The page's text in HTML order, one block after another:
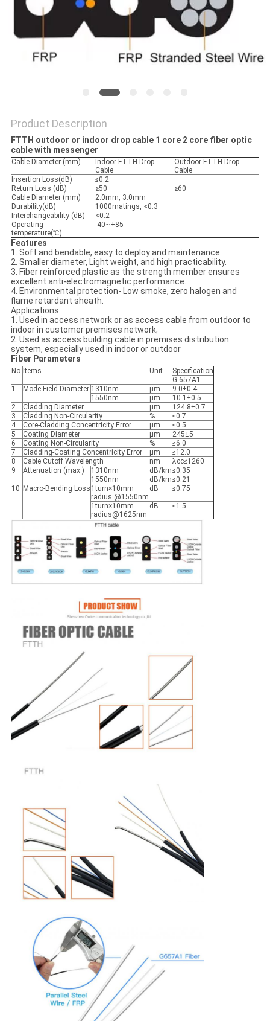
Product Description
FTTH outdoor or indoor drop cable 1 core 2 core fiber optic
cable with messenger
Cable Diameter (mm)
Indoor FTTH Drop
Cable
Outdoor FTTH Drop
Cable
Insertion Loss(dB)
≤0.2
Return Loss (dB)
≥50
≥60
Cable Diameter (mm)
2.0mm, 3.0mm
Durability(dB)
1000matings, <0.3
Interchangeability (dB)
<0.2
Operating
temperature(℃)
-40~+85
Features
1. Soft and bendable, easy to deploy and maintenance.
2. Smaller diameter, Light weight, and high practicability.
3. Fiber reinforced plastic as the strength member ensures
excellent anti-electromagnetic performance.
4. Environmental protection- Low smoke, zero halogen and
flame retardant sheath.
Applications
1. Used in access network or as access cable from outdoor to
indoor in customer premises network;
2. Used as access building cable in premises distribution
system, especially used in indoor or outdoor
Fiber Parameters
No. Items Unit
Specification
G.657A1
1
Mode Field Diameter 1310nm μm
9.0±0.4
1550nm
μm
10.1±0.5
2
Cladding Diameter μm
124.8±0.7
3
Cladding Non-Circularity %
≤0.7
4
Core-Cladding Concentricity Error μm
≤0.5
5
Coating Diameter μm
245±5
6
Coating Non-Circularity %
≤6.0
7
Cladding-Coating Concentricity Error μm
≤12.0
8
Cable Cutoff Wavelength nm
λcc≤1260
9
Attenuation (max.) 1310nm dB/km≤0.35
1550nm
dB/km≤0.21
10 Macro-Bending Loss 1turn×10mm
radius @1550nm
dB ≤0.75
1turn×10mm
radius@1625nm
dB ≤1.5